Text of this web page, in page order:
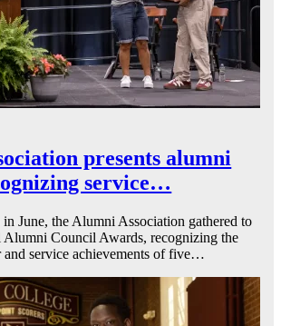
presents alumni
service…
June, the Alumni Association gathered to
Alumni Council Awards, recognizing the
and service achievements of five…